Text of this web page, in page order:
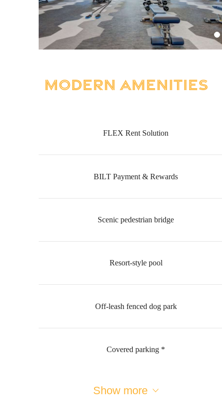
Modern Amenities
FLEX Rent Solution
BILT Payment & Rewards
Scenic pedestrian bridge
Resort-style pool
Off-leash fenced dog park
Covered parking *
Show more